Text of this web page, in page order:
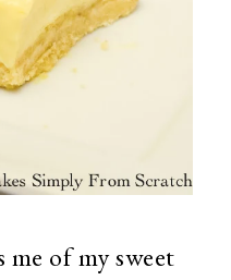
of my sweet